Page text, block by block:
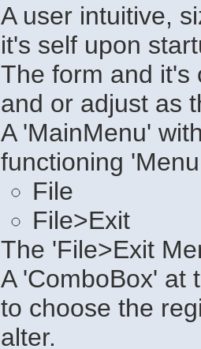
A user intuitive,
it's self upon
The form and it's
and or adjust as
A 'MainMenu'
functioning
File
File>Exit
The 'File>Exit
A 'ComboBox' at
to choose the
alter.